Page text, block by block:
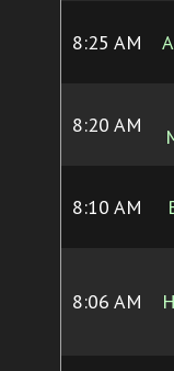
8:25 AM
8:20 AM
8:10 AM
8:06 AM